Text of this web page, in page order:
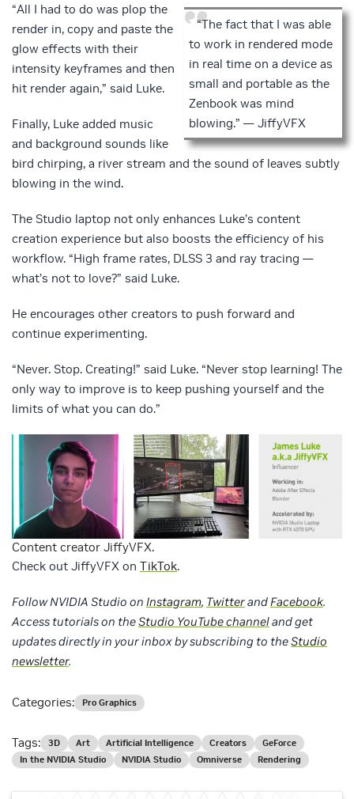
“The fact that I was able
to work in rendered mode
in real time on a device as
small and portable as the
Zenbook was mind
blowing.” — JiffyVFX
“All I had to do was plop the
render in, copy and paste the
glow effects with their
intensity keyframes and then
hit render again,” said Luke.
Finally, Luke added music
and background sounds like
bird chirping, a river stream and the sound of leaves subtly
blowing in the wind.
The Studio laptop not only enhances Luke’s content
creation experience but also boosts the efficiency of his
workflow. “High frame rates, DLSS 3 and ray tracing —
what’s not to love?” said Luke.
He encourages other creators to push forward and
continue experimenting.
“Never. Stop. Creating!” said Luke. “Never stop learning! The
only way to improve is to keep pushing yourself and the
limits of what you can do.”
Content creator JiffyVFX.
Check out JiffyVFX on TikTok.
Follow NVIDIA Studio on Instagram, TwitterandFacebook.
Access tutorials on theStudio YouTube channeland get
updates directly in your inbox by subscribing to theStudio
newsletter.
Categories: Pro Graphics
Tags: 3D Art Artificial Intelligence Creators
GeForce
In the NVIDIA Studio
NVIDIA Studio Omniverse Rendering